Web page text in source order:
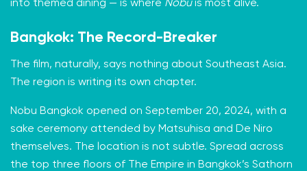
into themed dining — is where Nobuis most alive.
Bangkok: The Record-Breaker
The film, naturally, says nothing about Southeast Asia.
The region is writing its own chapter.
Nobu Bangkok opened on September 20, 2024, with a
sake ceremony attended by Matsuhisa and De Niro
themselves. The location is not subtle. Spread across
the top three floors of The Empire in Bangkok’s Sathorn